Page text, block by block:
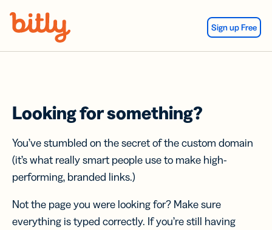
Sign up Free
Looking for something?
You’ve stumbled on the secret of the custom domain
(it’s what really smart people use to make high-
performing, branded links.)
Not the page you were looking for? Make sure
everything is typed correctly. If you’re still having